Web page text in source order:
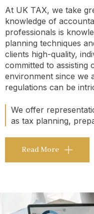
At UK TAX, we take
knowledge of
professionals is
planning techniques
clients high-quality,
committed to assisting
environment since we
regulations can be
We offer
as tax planning,
Read More